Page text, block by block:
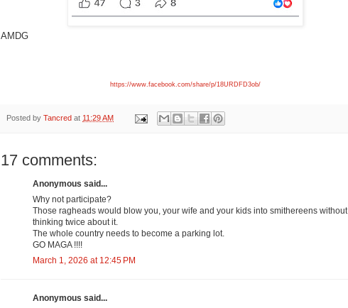
AMDG
https://www.facebook.com/share/p/18URDFD3ob/
Posted by Tancred at 11:29 AM
17 comments:
Anonymous said...
Why not participate?
Those ragheads would blow you, your wife and your kids into smithereens without
thinking twice about it.
The whole country needs to become a parking lot.
GO MAGA !!!!
March 1, 2026 at 12:45 PM
Anonymous said...